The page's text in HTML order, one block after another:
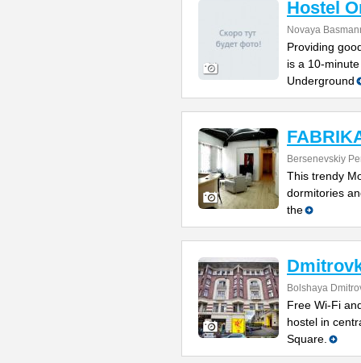
Hostel
Novaya
Providing
is a 10-
Underground
Bersenevskiy
This trendy
dormitories
the
Bolshaya
Free Wi-Fi
hostel in
Square.